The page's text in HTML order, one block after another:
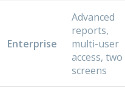
Enterprise
Advanced
reports,
multi-user
access, two
screens